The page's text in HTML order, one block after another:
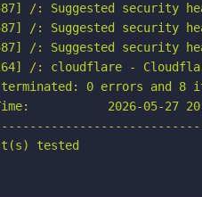
/: Suggested security
/: Suggested security
/: Suggested security
/: cloudflare -
terminated: 0 errors and 8
2026-05-27
tested